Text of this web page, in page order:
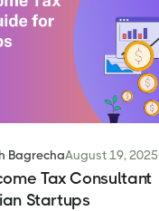
BagrechaAugust 19, 2025
Tax Consultant
Startups